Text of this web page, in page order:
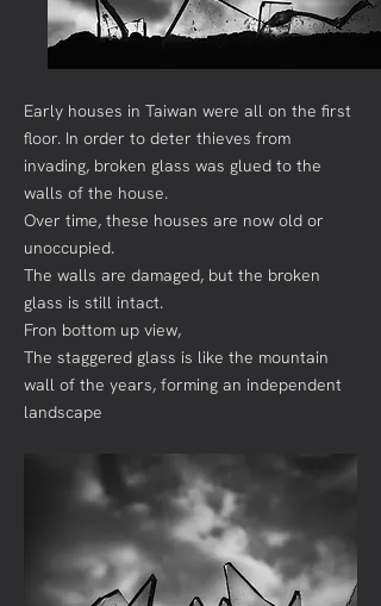
Early houses in Taiwan were all on the first
floor. In order to deter thieves from
invading, broken glass was glued to the
walls of the house.
Over time, these houses are now old or
unoccupied.
The walls are damaged, but the broken
glass is still intact.
Fron bottom up view,
The staggered glass is like the mountain
wall of the years, forming an independent
landscape